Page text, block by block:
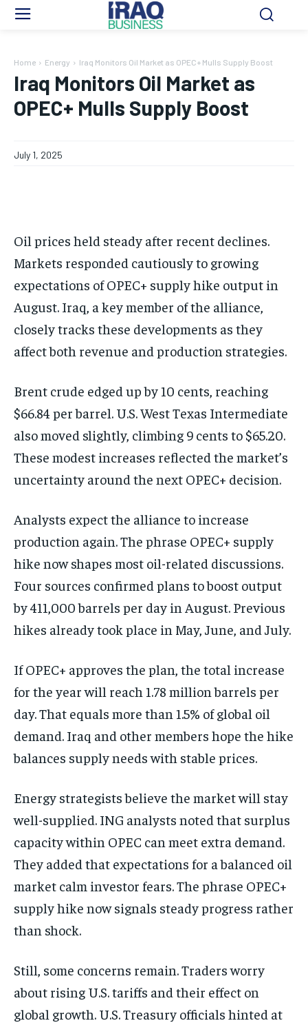
Home Energy Iraq Monitors Oil Market as OPEC+ Mulls Supply Boost
Iraq Monitors Oil Market as
OPEC+ Mulls Supply Boost
July 1, 2025
Oil prices held steady after recent declines.
Markets responded cautiously to growing
expectations of OPEC+ supply hike output in
August. Iraq, a key member of the alliance,
closely tracks these developments as they
affect both revenue and production strategies.
Brent crude edged up by 10 cents, reaching
$66.84 per barrel. U.S. West Texas Intermediate
also moved slightly, climbing 9 cents to $65.20.
These modest increases reflected the market’s
uncertainty around the next OPEC+ decision.
Analysts expect the alliance to increase
production again. The phrase OPEC+ supply
hike now shapes most oil-related discussions.
Four sources confirmed plans to boost output
by 411,000 barrels per day in August. Previous
hikes already took place in May, June, and July.
If OPEC+ approves the plan, the total increase
for the year will reach 1.78 million barrels per
day. That equals more than 1.5% of global oil
demand. Iraq and other members hope the hike
balances supply needs with stable prices.
Energy strategists believe the market will stay
well-supplied. ING analysts noted that surplus
capacity within OPEC can meet extra demand.
They added that expectations for a balanced oil
market calm investor fears. The phrase OPEC+
supply hike now signals steady progress rather
than shock.
Still, some concerns remain. Traders worry
about rising U.S. tariffs and their effect on
global growth. U.S. Treasury officials hinted at